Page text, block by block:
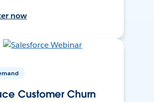
now
Customer Churn